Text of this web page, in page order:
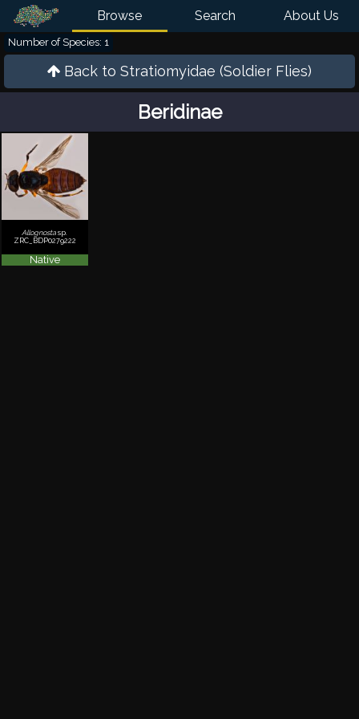
Browse Search About Us
Back to Stratiomyidae (Soldier Flies)
Beridinae
Number of Species: 1
Allognosta sp.
ZRC_BDP0279222
Native